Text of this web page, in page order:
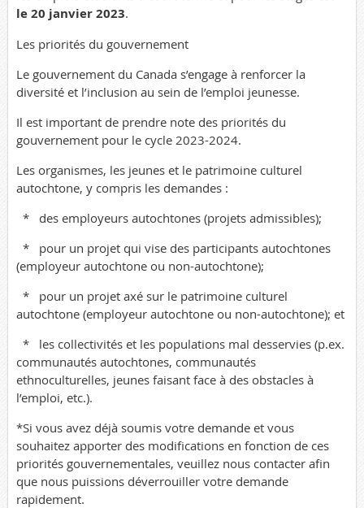
le 20 janvier 2023.
Les priorités du gouvernement
Le gouvernement du Canada s’engage à renforcer la
diversité et l’inclusion au sein de l’emploi jeunesse.
Il est important de prendre note des priorités du
gouvernement pour le cycle 2023-2024.
Les organismes, les jeunes et le patrimoine culturel
autochtone, y compris les demandes :
*
des employeurs autochtones (projets admissibles);
*
pour un projet qui vise des participants autochtones
(employeur autochtone ou non-autochtone);
*
pour un projet axé sur le patrimoine culturel
autochtone (employeur autochtone ou non-autochtone); et
*
les collectivités et les populations mal desservies (p.ex.
communautés autochtones, communautés
ethnoculturelles, jeunes faisant face à des obstacles à
l’emploi, etc.).
*Si vous avez déjà soumis votre demande et vous
souhaitez apporter des modifications en fonction de ces
priorités gouvernementales, veuillez nous contacter afin
que nous puissions déverrouiller votre demande
rapidement.